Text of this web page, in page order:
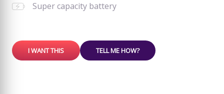
Super capacity battery
I WANT THIS TELL ME HOW?